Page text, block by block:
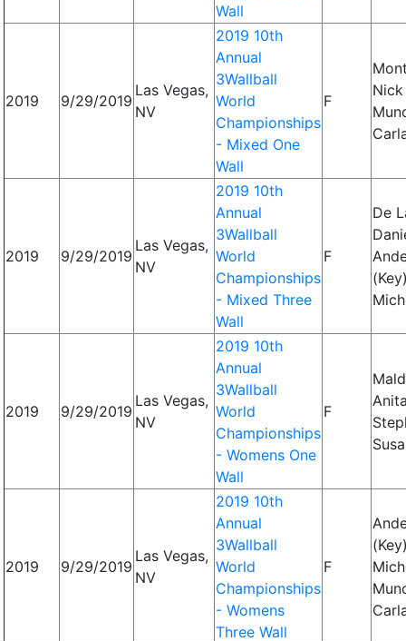
Wall
2019 9/29/2019
Las Vegas,
NV
2019 10th
Annual
3Wallball
World
Championships
- Mixed One
Wall
F
2019 9/29/2019
Las Vegas,
NV
2019 10th
Annual
3Wallball
World
Championships
- Mixed Three
Wall
F
De
2019 9/29/2019
Las Vegas,
NV
2019 10th
Annual
3Wallball
World
Championships
- Womens One
Wall
F
2019 9/29/2019
Las Vegas,
NV
2019 10th
Annual
3Wallball
World
Championships
- Womens
Three Wall
F